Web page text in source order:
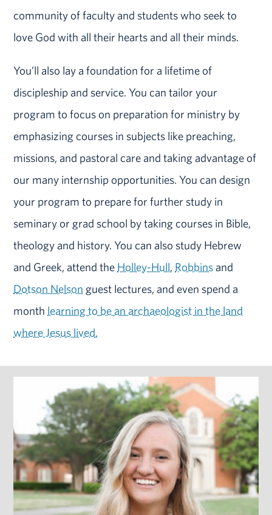
community of faculty and students who seek to
love God with all their hearts and all their minds.
You’ll also lay a foundation for a lifetime of
discipleship and service. You can tailor your
program to focus on preparation for ministry by
emphasizing courses in subjects like preaching,
missions, and pastoral care and taking advantage of
our many internship opportunities. You can design
your program to prepare for further study in
seminary or grad school by taking courses in Bible,
theology and history. You can also study Hebrew
and Greek, attend the Holley-Hull, Robbins and
Dotson Nelson guest lectures, and even spend a
month learning to be an archaeologist in the land
where Jesus lived.